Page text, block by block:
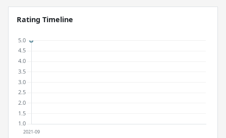
Rating Timeline